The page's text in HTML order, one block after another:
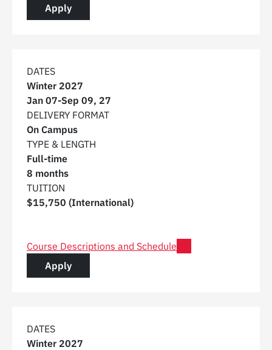
Applyfor a Post Graduate Certificate in Digital
DATES
Winter 2027
Jan 07-Sep 09, 27
DELIVERY FORMAT
On Campus
TYPE & LENGTH
Full-time
8 months
TUITION
$15,750 (International)
Course Descriptions and Schedule
for Post Graduate Certificate in Digital Construction
Applyfor a Post Graduate Certificate in Digital
DATES
Winter 2027